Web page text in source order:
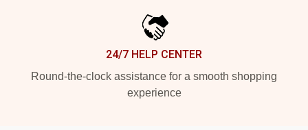
24/7 HELP CENTER
Round-the-clock assistance for a smooth shopping
experience